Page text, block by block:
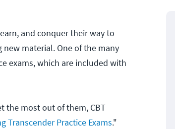
and conquer their way to
material. One of the many
exams, which are included with
the most out of them, CBT
Transcender Practice Exams."